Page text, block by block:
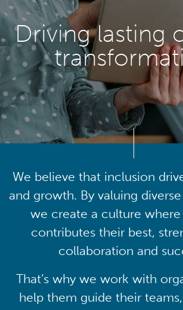
Driving lasting
We believe that inclusion
and growth. By valuing
we create a culture where
contributes their best,
collaboration and
That’s why we work with
help them guide their